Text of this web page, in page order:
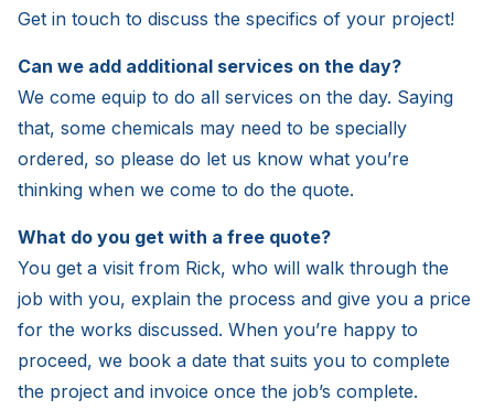
Get in touch to discuss the specifics of your project!
Can we add additional services on the day?
We come equip to do all services on the day. Saying
that, some chemicals may need to be specially
ordered, so please do let us know what you’re
thinking when we come to do the quote.
What do you get with a free quote?
You get a visit from Rick, who will walk through the
job with you, explain the process and give you a price
for the works discussed. When you’re happy to
proceed, we book a date that suits you to complete
the project and invoice once the job’s complete.